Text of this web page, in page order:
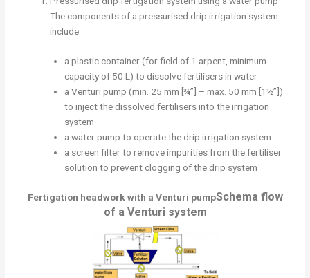
The components of a pressurised drip irrigation system
include:
a plastic container (for field of 1 arpent, minimum
capacity of 50 L) to dissolve fertilisers in water
a Venturi pump (min. 25 mm [¾”] – max. 50 mm [1½”])
to inject the dissolved fertilisers into the irrigation
system
a water pump to operate the drip irrigation system
a screen filter to remove impurities from the fertiliser
solution to prevent clogging of the drip system
Fertigation headwork with a Venturi pumpSchema flow
of a Venturi system